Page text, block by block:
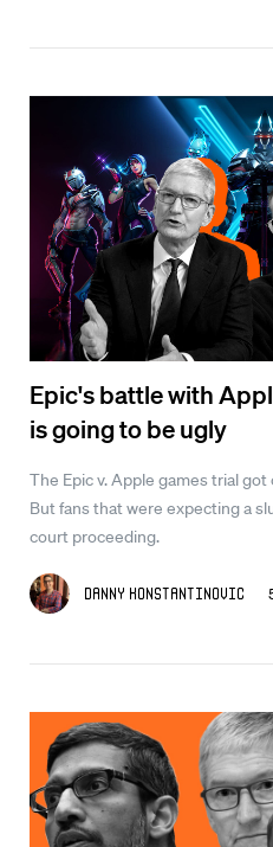
Epic's battle with
is going to be ugly
The Epic v. Apple games trial
But fans that were expecting a
court proceeding.
Danny Konstantinovic